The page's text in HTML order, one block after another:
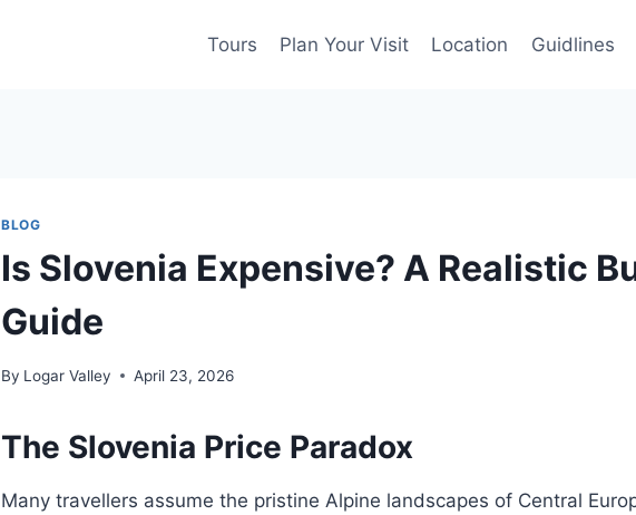
Tours Plan Your Visit Location Guidlines
BLOG
Is Slovenia Expensive? A Realistic
Guide
By Logar Valley April 23, 2026
The Slovenia Price Paradox
Many travellers assume the pristine Alpine landscapes of Central